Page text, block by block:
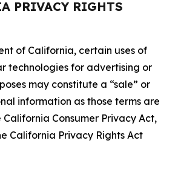
PRIVACY RIGHTS
of California, certain uses of
technologies for advertising or
may constitute a “sale” or
information as those terms are
Consumer Privacy Act,
California Privacy Rights Act